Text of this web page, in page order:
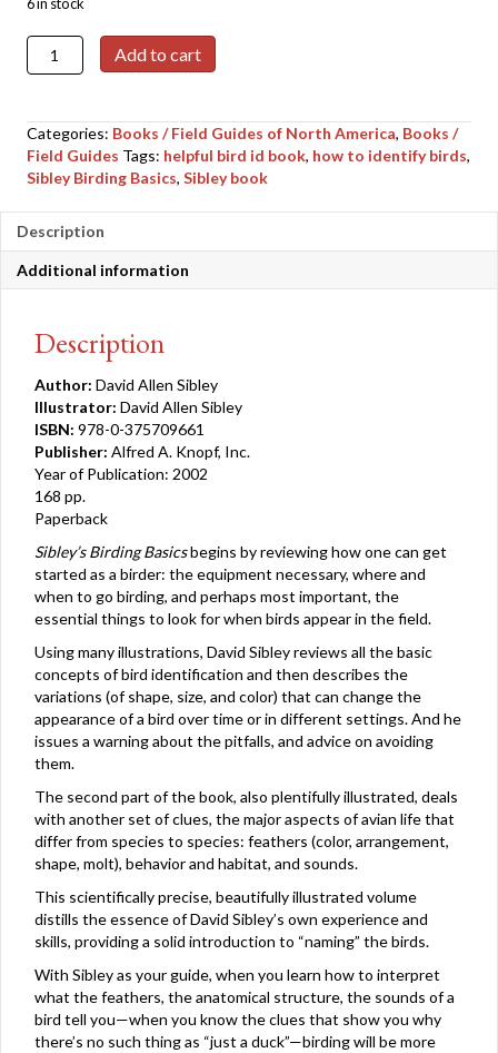
Sibley's
Birding
Add to cart
Categories: Books / Field Guides of North America, Books /
Field Guides Tags: helpful bird id book, how to identify birds,
Sibley Birding Basics, Sibley book
Description
Additional information
Description
Author: David Allen Sibley
Illustrator: David Allen Sibley
ISBN: 978-0-375709661
Publisher: Alfred A. Knopf, Inc.
Year of Publication: 2002
168 pp.
Paperback
Sibley’s Birding Basicsbegins by reviewing how one can get
started as a birder: the equipment necessary, where and
when to go birding, and perhaps most important, the
essential things to look for when birds appear in the field.
Using many illustrations, David Sibley reviews all the basic
concepts of bird identification and then describes the
variations (of shape, size, and color) that can change the
appearance of a bird over time or in different settings. And he
issues a warning about the pitfalls, and advice on avoiding
them.
The second part of the book, also plentifully illustrated, deals
with another set of clues, the major aspects of avian life that
differ from species to species: feathers (color, arrangement,
shape, molt), behavior and habitat, and sounds.
This scientifically precise, beautifully illustrated volume
distills the essence of David Sibley’s own experience and
skills, providing a solid introduction to “naming” the birds.
With Sibley as your guide, when you learn how to interpret
what the feathers, the anatomical structure, the sounds of a
bird tell you—when you know the clues that show you why
there’s no such thing as “just a duck”—birding will be more